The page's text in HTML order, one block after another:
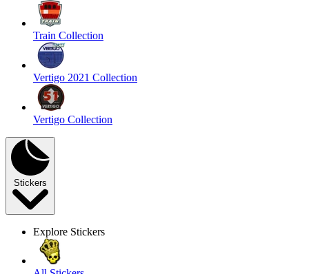
Train Collection
Vertigo 2021 Collection
Vertigo Collection
Stickers
Explore Stickers